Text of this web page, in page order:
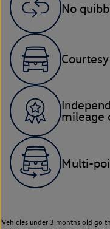
No
mileage
Multi-
¹Vehicles under 3 months old go